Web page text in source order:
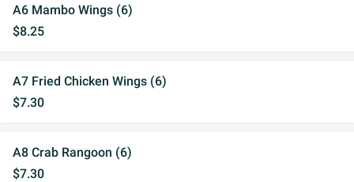
A6 Mambo Wings (6)
$8.25
A7 Fried Chicken Wings (6)
$7.30
A8 Crab Rangoon (6)
$7.30